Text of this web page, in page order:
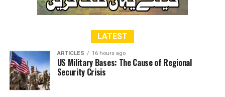
LATEST
ARTICLES 16 hours ago
US Military Bases: The Cause of Regional
Security Crisis